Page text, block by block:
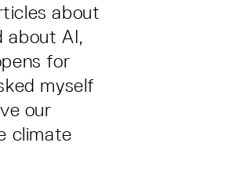
about
about AI,
for
myself
our
climate